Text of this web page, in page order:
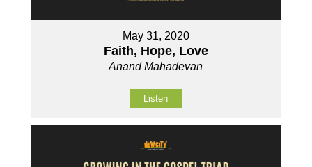
May 31, 2020
Faith, Hope, Love
Anand Mahadevan
Listen